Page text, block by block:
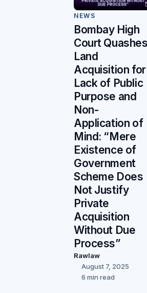
NEWS
Bombay High
Court
Land
Acquisition for
Lack of Public
Purpose and
Non-
Application of
Mind: “Mere
Existence of
Government
Scheme Does
Not Justify
Private
Acquisition
Without Due
Process”
Rawlaw
August 7, 2025
6 min read